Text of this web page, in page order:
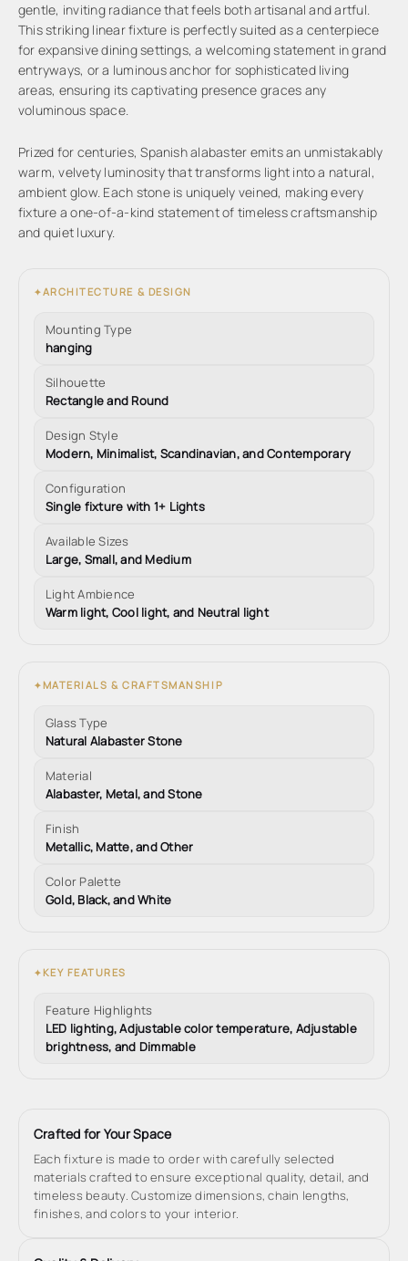
gentle, inviting radiance that feels both artisanal and artful.
This striking linear fixture is perfectly suited as a centerpiece
for expansive dining settings, a welcoming statement in grand
entryways, or a luminous anchor for sophisticated living
areas, ensuring its captivating presence graces any
voluminous space.
Prized for centuries, Spanish alabaster emits an unmistakably
warm, velvety luminosity that transforms light into a natural,
ambient glow. Each stone is uniquely veined, making every
fixture a one-of-a-kind statement of timeless craftsmanship
and quiet luxury.
✦ARCHITECTURE & DESIGN
Mounting Type
hanging
Silhouette
Rectangle and Round
Design Style
Modern, Minimalist, Scandinavian, and Contemporary
Configuration
Single fixture with 1+ Lights
Available Sizes
Large, Small, and Medium
Light Ambience
Warm light, Cool light, and Neutral light
✦MATERIALS & CRAFTSMANSHIP
Glass Type
Natural Alabaster Stone
Material
Alabaster, Metal, and Stone
Finish
Metallic, Matte, and Other
Color Palette
Gold, Black, and White
✦KEY FEATURES
Feature Highlights
LED lighting, Adjustable color temperature, Adjustable
brightness, and Dimmable
Crafted for Your Space
Each fixture is made to order with carefully selected
materials crafted to ensure exceptional quality, detail, and
timeless beauty. Customize dimensions, chain lengths,
finishes, and colors to your interior.